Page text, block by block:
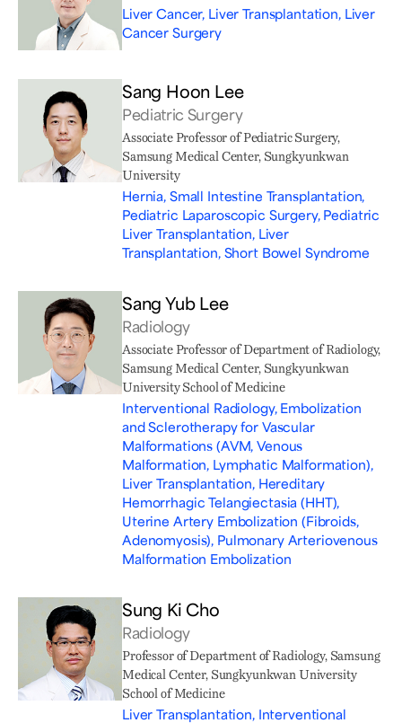
Liver Cancer, Liver Transplantation, Liver
Cancer Surgery
Sang Hoon Lee
Pediatric Surgery
Associate Professor of Pediatric Surgery,
Samsung Medical Center, Sungkyunkwan
University
Hernia, Small Intestine Transplantation,
Pediatric Laparoscopic Surgery, Pediatric
Liver Transplantation, Liver
Transplantation, Short Bowel Syndrome
Sang Yub Lee
Radiology
Associate Professor of Department of Radiology,
Samsung Medical Center, Sungkyunkwan
University School of Medicine
Interventional Radiology, Embolization
and Sclerotherapy for Vascular
Malformations (AVM, Venous
Malformation, Lymphatic Malformation),
Liver Transplantation, Hereditary
Hemorrhagic Telangiectasia (HHT),
Uterine Artery Embolization (Fibroids,
Adenomyosis), Pulmonary Arteriovenous
Malformation Embolization
Sung Ki Cho
Radiology
Professor of Department of Radiology, Samsung
Medical Center, Sungkyunkwan University
School of Medicine
Liver Transplantation, Interventional